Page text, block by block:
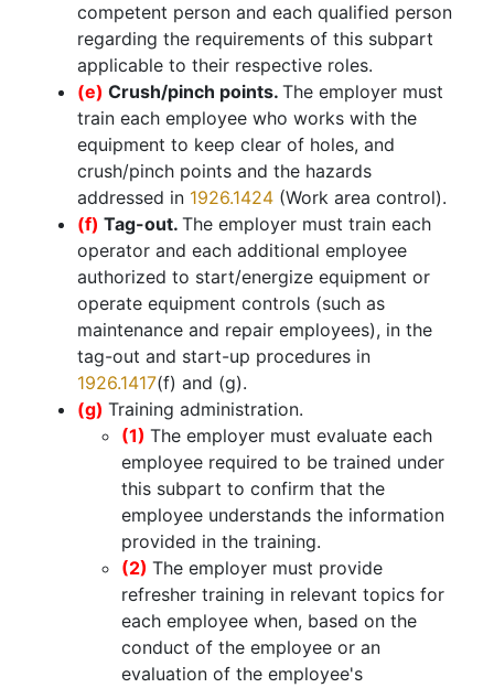
competent person and each qualified person
regarding the requirements of this subpart
applicable to their respective roles.
(e) Crush/pinch points. The employer must
train each employee who works with the
equipment to keep clear of holes, and
crush/pinch points and the hazards
addressed in 1926.1424 (Work area control).
(f) Tag-out. The employer must train each
operator and each additional employee
authorized to start/energize equipment or
operate equipment controls (such as
maintenance and repair employees), in the
tag-out and start-up procedures in
1926.1417(f) and (g).
(g) Training administration.
(1) The employer must evaluate each
employee required to be trained under
this subpart to confirm that the
employee understands the information
provided in the training.
(2) The employer must provide
refresher training in relevant topics for
each employee when, based on the
conduct of the employee or an
evaluation of the employee's